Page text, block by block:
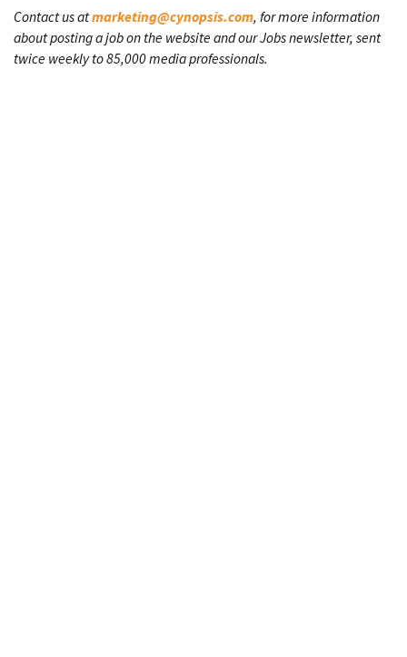
Contact us atmarketing@cynopsis.com, for more information
about posting a job on the website and our Jobs newsletter, sent
twice weekly to 85,000 media professionals.